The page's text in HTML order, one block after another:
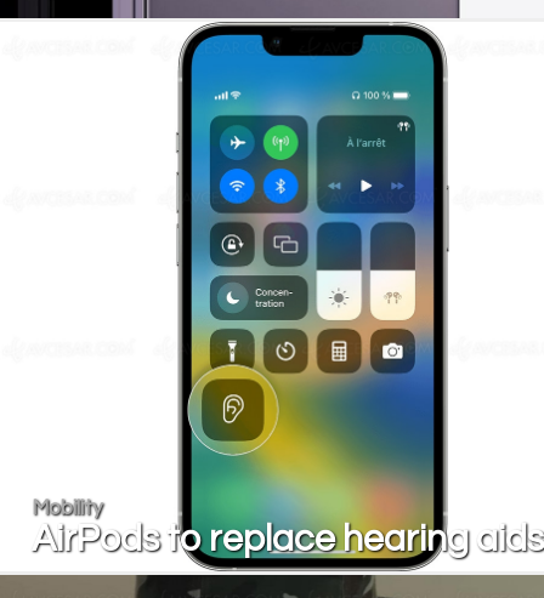
Mobility
AirPods to replace hearing